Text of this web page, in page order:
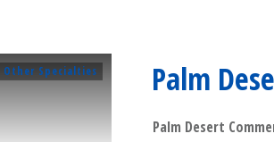
Other Specialties Palm
Palm Desert